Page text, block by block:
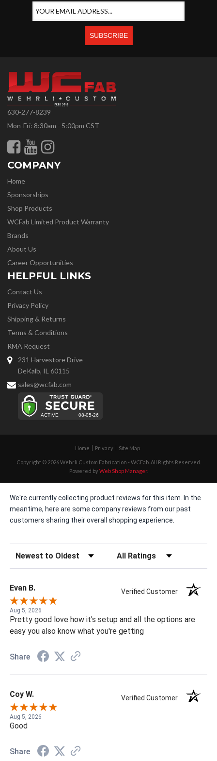
630-277-8239
Mon-Fri: 8:30am - 5:00pm CST
COMPANY
Home
Sponsorships
Shop Products
WCFab Limited Product Warranty
Brands
About Us
Career Opportunities
HELPFUL LINKS
Contact Us
Privacy Policy
Shipping & Returns
Terms & Conditions
RMA Request
231 Harvestore Drive
DeKalb, IL 60115
sales@wcfab.com
Home Privacy Site Map
Copyright © 2026 Wehrli Custom Fabrication - WCFab. All Rights Reserved.
Powered byWeb Shop Manager.
We're currently collecting product reviews for this item. In the
meantime, here are some company reviews from our past
customers sharing their overall shopping experience.
Sort Reviews Filter Reviews by Rating
Evan B. Verified Customer
Aug 5, 2026
Pretty good love how it's setup and all the options are
easy you also know what you're getting
Share
Coy W. Verified Customer
Aug 5, 2026
Good
Share